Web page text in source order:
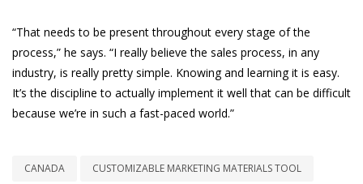
“That needs to be present throughout every stage of the
process,” he says. “I really believe the sales process, in any
industry, is really pretty simple. Knowing and learning it is easy.
It’s the discipline to actually implement it well that can be difficult
because we’re in such a fast-paced world.”
CANADA CUSTOMIZABLE MARKETING MATERIALS TOOL